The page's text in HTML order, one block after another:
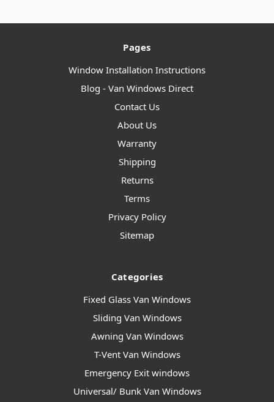
Pages
Window Installation Instructions
Blog - Van Windows Direct
Contact Us
About Us
Warranty
Shipping
Returns
Terms
Privacy Policy
Sitemap
Categories
Fixed Glass Van Windows
Sliding Van Windows
Awning Van Windows
T-Vent Van Windows
Emergency Exit windows
Universal/ Bunk Van Windows